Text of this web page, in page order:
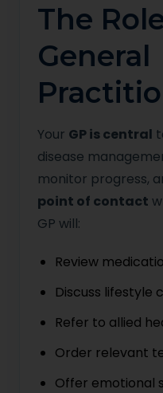
The
General
Your GP is central
disease
monitor progress,
point of contact
GP will:
Review
Discuss lifestyle
Refer to allied
Order relevant
Offer emotional